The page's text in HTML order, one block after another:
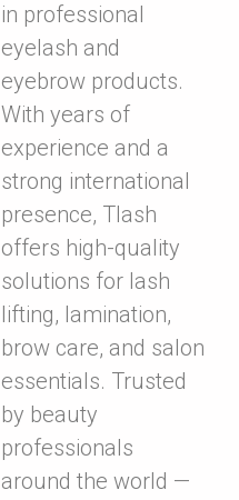
in professional
eyelash and
eyebrow products.
With years of
experience and a
strong international
presence, Tlash
offers high-quality
solutions for lash
lifting, lamination,
brow care, and salon
essentials. Trusted
by beauty
professionals
around the world —